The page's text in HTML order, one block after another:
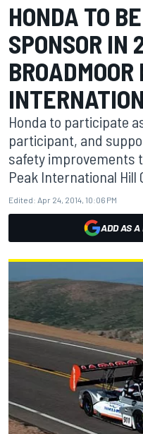
HONDA TO
SPONSOR IN
Honda to participate
participant, and
safety improvements
Peak International Hill
Edited: Apr 24, 2014, 10:06 PM
ADD AS A